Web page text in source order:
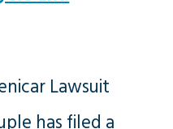
Lawsuit
has filed a